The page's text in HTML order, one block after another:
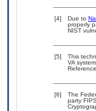
[4] Due to
properly
NIST
[5]
This
VA
[6]
The
party